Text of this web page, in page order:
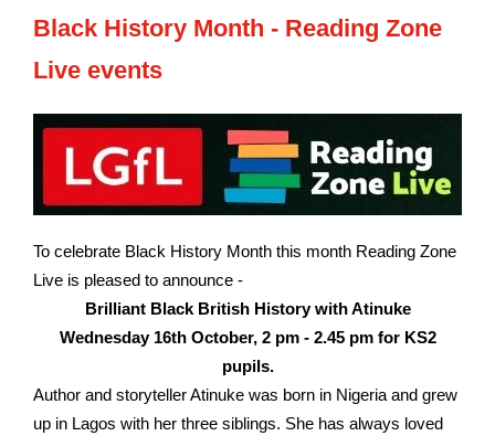
Black History Month - Reading Zone
Live events
To celebrate Black History Month this month Reading Zone
Live is pleased to announce -
Brilliant Black British History with Atinuke
Wednesday 16th October, 2 pm - 2.45 pm for KS2
pupils.
Author and storyteller Atinuke was born in Nigeria and grew
up in Lagos with her three siblings. She has always loved